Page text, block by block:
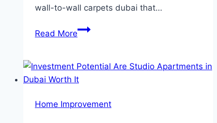
wall-to-wall carpets dubai that…
Read MoreHow
the
Perfect
to-
Home Improvement